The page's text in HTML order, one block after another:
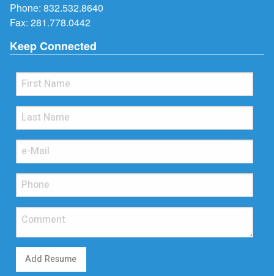
Phone: 832.532.8640
Fax: 281.778.0442
Keep Connected
Add Resume